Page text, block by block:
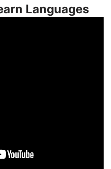
Languages